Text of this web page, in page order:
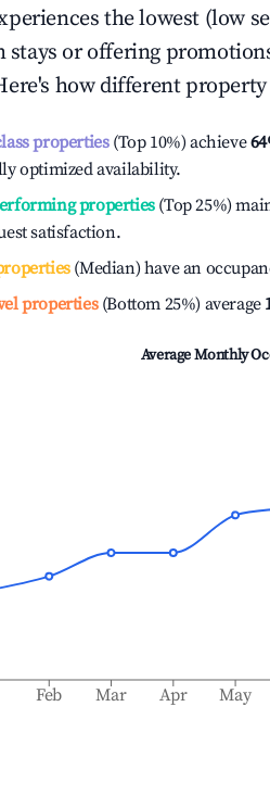
the lowest (low
or offering
how different
properties(Top 10%) achieve
optimized availability.
properties(Top 25%)
satisfaction.
(Median) have an
properties(Bottom 25%) average
Average Monthly
Feb Mar Apr May